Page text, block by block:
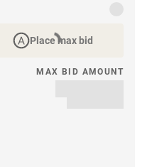
Place max bid
MAX BID AMOUNT